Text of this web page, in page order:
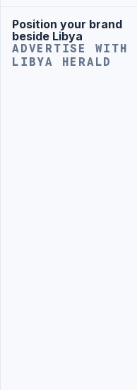
Advertisement
Position your brand
beside Libya
ADVERTISE WITH
LIBYA HERALD